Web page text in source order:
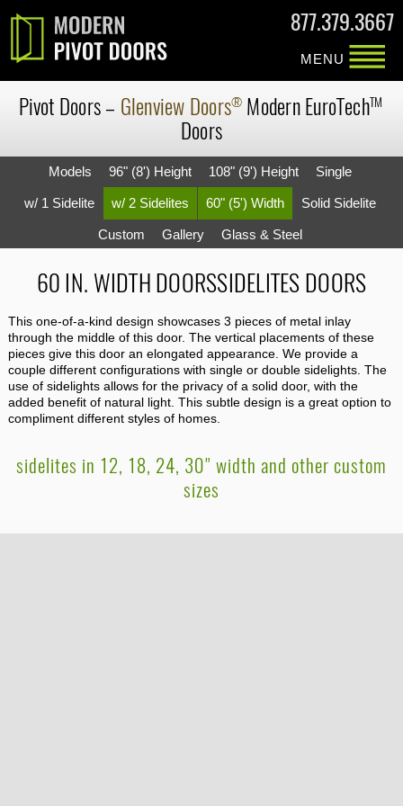
877.379.3667
MENU
Pivot Doors– Glenview Doors® ModernEuroTechTM
Doors
Models 96" (8') Height 108" (9') Height Single
w/ 1 Sidelite w/ 2 Sidelites 60" (5') Width Solid Sidelite
Custom Gallery Glass & Steel
60 IN. WIDTH DOORSSIDELITES DOORS
This one-of-a-kind design showcases 3 pieces of metal inlay
through the middle of this door. The vertical placements of these
pieces give this door an elongated appearance. We provide a
couple different configurations with single or double sidelights. The
use of sidelights allows for the privacy of a solid door, with the
added benefit of natural light. This subtle design is a great option to
compliment different styles of homes.
sidelites in 12, 18, 24, 30" width and other custom
sizes